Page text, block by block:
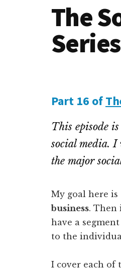
The
Part 16 of
This episode
social media.
the major
My goal here
business. Then
have a
to the
I cover each of